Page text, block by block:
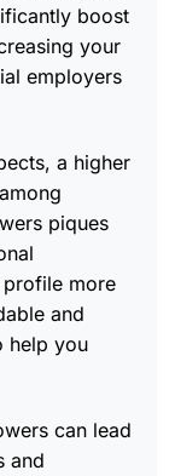
boost
your
employers
a higher
piques
more
and
help you
can lead
and